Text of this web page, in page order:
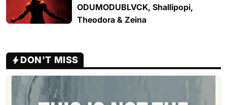
ODUMODUBLVCK, Shallipopi,
Theodora & Zeina
DON'T MISS